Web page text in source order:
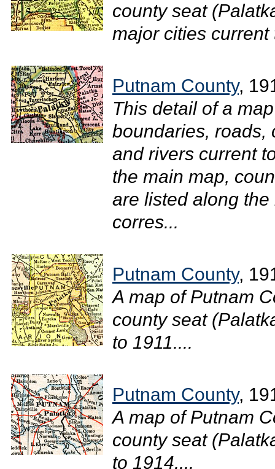
county seat
major cities current
Putnam County,
This detail of a
boundaries, roads,
and rivers current
the main map,
are listed along
corres...
Putnam County,
A map of Putnam
county seat
to 1911....
Putnam County,
A map of Putnam
county seat
to 1914....